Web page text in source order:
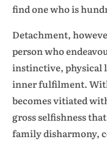
find one who is
Detachment,
person who
instinctive, physical
inner fulfilment.
becomes vitiated
gross selfishness
family disharmony,